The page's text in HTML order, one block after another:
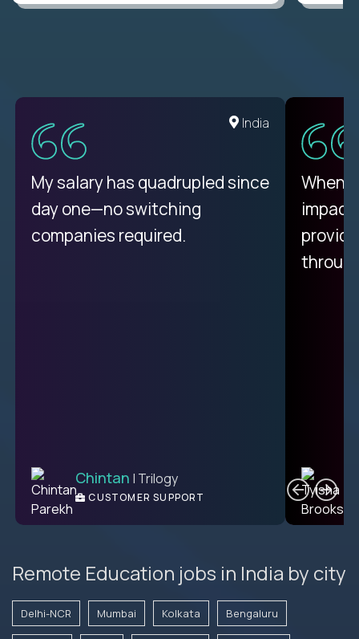
Romania
My proudest moment was
achieving a seemingly
impossible goal: 75% AI
L2 CUSTOMER SUPPORT
ENGINEER
India
My salary has quadrupled since
day one—no switching
companies required.
Chintan | Trilogy
CUSTOMER SUPPORT
When
Remote Education jobs in India by city
Delhi-NCR Mumbai Kolkata Bengaluru